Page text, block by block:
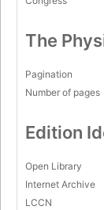
The
Pagination
Number of pages
Edition
Open Library
Internet Archive
LCCN